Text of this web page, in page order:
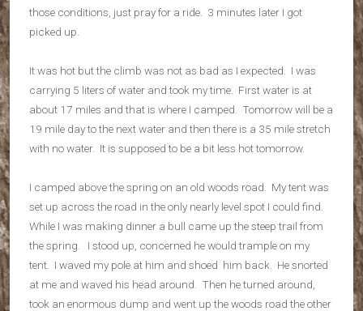
those conditions, just pray for a ride. 3 minutes later I got
picked up.
It was hot but the climb was not as bad as I expected. I was
carrying 5 liters of water and took my time. First water is at
about 17 miles and that is where I camped. Tomorrow will be a
19 mile day to the next water and then there is a 35 mile stretch
with no water. It is supposed to be a bit less hot tomorrow.
I camped above the spring on an old woods road. My tent was
set up across the road in the only nearly level spot I could find.
While I was making dinner a bull came up the steep trail from
the spring. I stood up, concerned he would trample on my
tent. I waved my pole at him and shoed him back. He snorted
at me and waved his head around. Then he turned around,
took an enormous dump and went up the woods road the other